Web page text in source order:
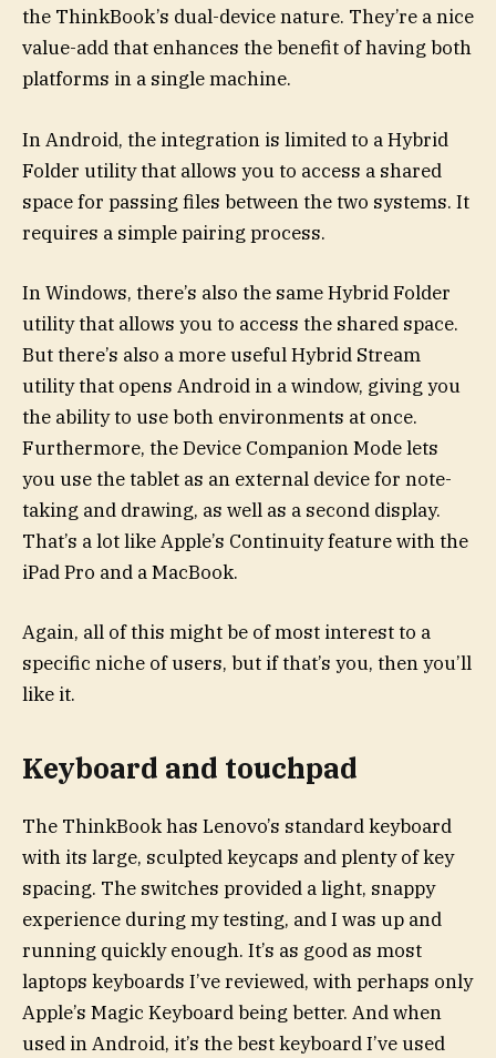
the ThinkBook’s dual-device nature. They’re a nice
value-add that enhances the benefit of having both
platforms in a single machine.
In Android, the integration is limited to a Hybrid
Folder utility that allows you to access a shared
space for passing files between the two systems. It
requires a simple pairing process.
In Windows, there’s also the same Hybrid Folder
utility that allows you to access the shared space.
But there’s also a more useful Hybrid Stream
utility that opens Android in a window, giving you
the ability to use both environments at once.
Furthermore, the Device Companion Mode lets
you use the tablet as an external device for note-
taking and drawing, as well as a second display.
That’s a lot like Apple’s Continuity feature with the
iPad Pro and a MacBook.
Again, all of this might be of most interest to a
specific niche of users, but if that’s you, then you’ll
like it.
Keyboard and touchpad
The ThinkBook has Lenovo’s standard keyboard
with its large, sculpted keycaps and plenty of key
spacing. The switches provided a light, snappy
experience during my testing, and I was up and
running quickly enough. It’s as good as most
laptops keyboards I’ve reviewed, with perhaps only
Apple’s Magic Keyboard being better. And when
used in Android, it’s the best keyboard I’ve used